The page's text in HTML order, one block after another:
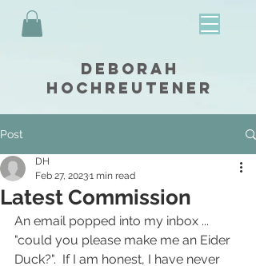
Deborah
Hochreutener
Post
Latest Commission
DH
Feb 27, 20231 min read
An email popped into my inbox ...
"could you please make me an Eider
Duck?".  If I am honest, I have never